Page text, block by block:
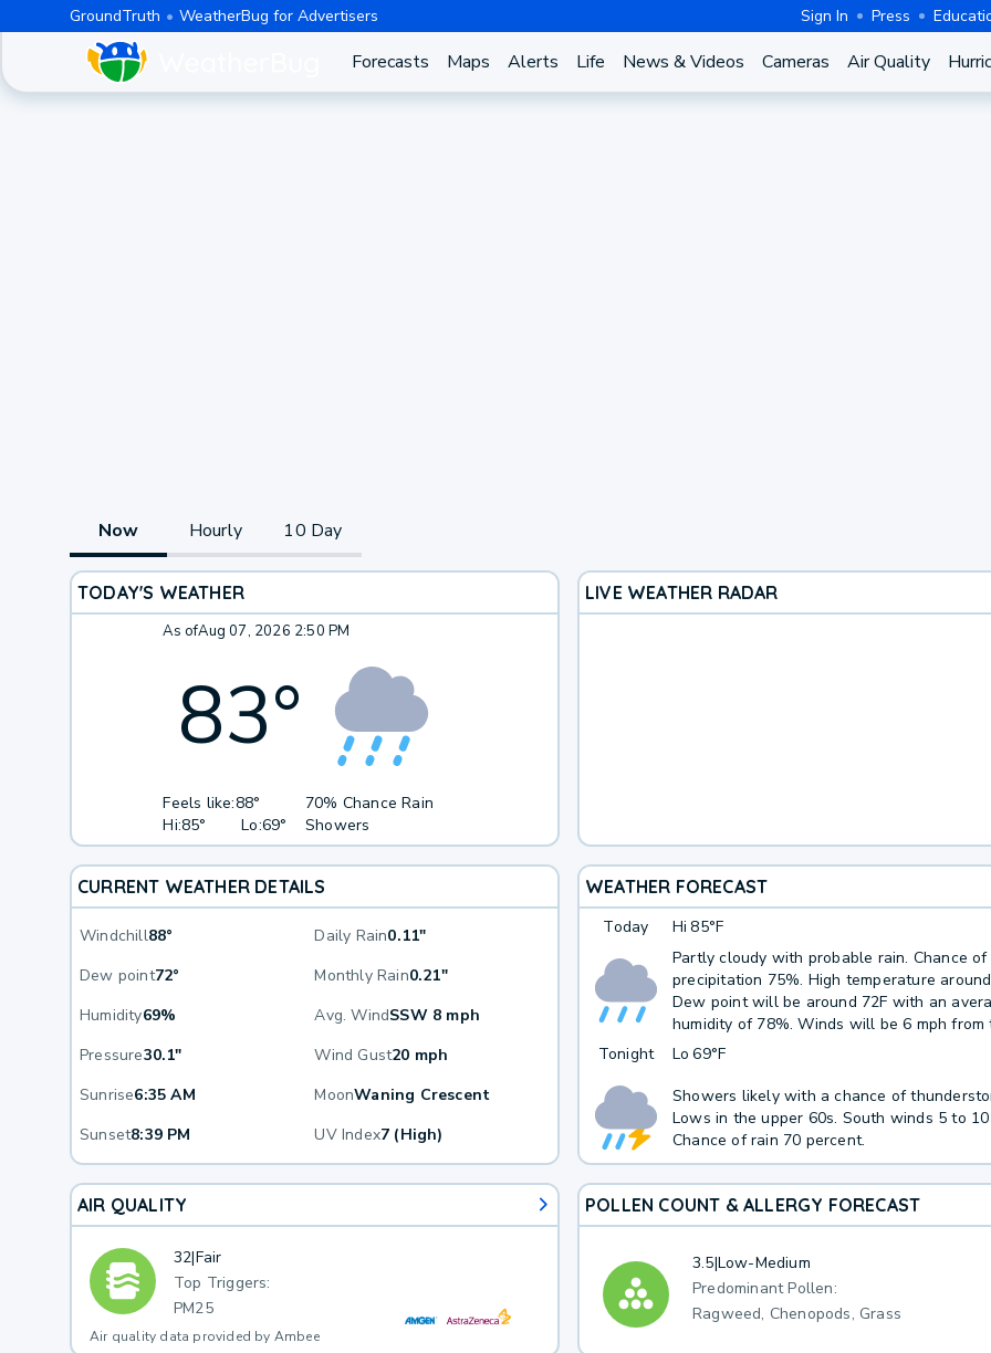
GroundTruth WeatherBug for Advertisers Sign In Press
Forecasts Maps Alerts Life News & Videos Cameras Air Quality
Now Hourly 10 Day
TODAY'S WEATHER
As ofAug 07, 2026 2:50 PM
83°
Feels like:88°
Hi:85° Lo:69°
70% Chance Rain
Showers
LIVE WEATHER RADAR
CURRENT WEATHER DETAILS
Windchill88° Daily Rain0.11"
Dew point72° Monthly Rain0.21"
Humidity69% Avg. WindSSW 8 mph
Pressure30.1" Wind Gust20 mph
Sunrise6:35 AM MoonWaning Crescent
Sunset8:39 PM UV Index7 (High)
WEATHER FORECAST
Today Hi 85°F
Partly cloudy with probable rain. Chance of
precipitation 75%. High temperature
Dew point will be around 72F with an
humidity of 78%. Winds will be 6 mph from
Tonight
Lo 69°F
Showers likely with a chance of
Lows in the upper 60s. South winds 5 to 10
Chance of rain 70 percent.
AIR QUALITY
32|Fair
Top Triggers:
PM25
Air quality data provided by Ambee
POLLEN COUNT & ALLERGY FORECAST
3.5|Low-Medium
Predominant Pollen:
Ragweed, Chenopods, Grass